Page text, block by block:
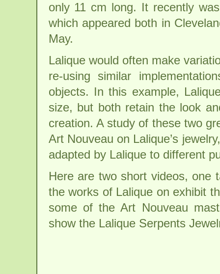
only 11 cm long. It recently
which appeared both in
May.
Lalique would often make
re-using similar
objects. In this example,
size, but both retain the look
creation. A study of these two
Art Nouveau on Lalique’s
adapted by Lalique to different
Here are two short videos, one
the works of Lalique on exhibit
some of the Art Nouveau
show the Lalique Serpents